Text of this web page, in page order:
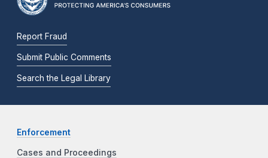
Report Fraud
Submit Public Comments
Search the Legal Library
Enforcement
Cases and Proceedings